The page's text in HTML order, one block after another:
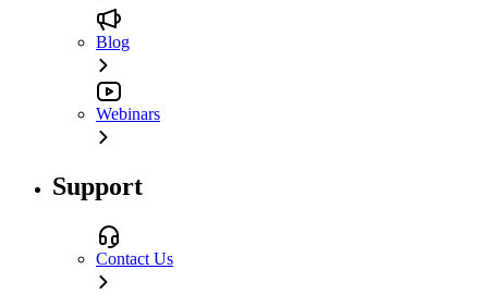
Blog
Webinars
Support
Contact Us